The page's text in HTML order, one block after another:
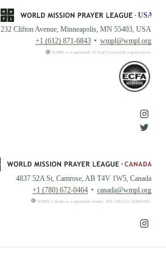
232 Clifton Avenue, Minneapolis, MN 55403, USA
+1 (612) 871-6843
wmpl@wmpl.org
WMPL is a registered 501(c)(3) nonprofit organization.
4837 52A St, Camrose, AB T4V 1W5, Canada
+1 (780) 672-0464
canada@wmpl.org
WMPL Canada is a registered charity. BN:108222126RR0001